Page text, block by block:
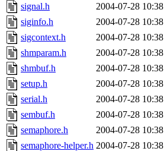
signal.h
2004-07-28 10:38
siginfo.h
2004-07-28 10:38
sigcontext.h
2004-07-28 10:38
shmparam.h
2004-07-28 10:38
shmbuf.h
2004-07-28 10:38
setup.h
2004-07-28 10:38
serial.h
2004-07-28 10:38
sembuf.h
2004-07-28 10:38
semaphore.h
2004-07-28 10:38
semaphore-helper.h 2004-07-28 10:38